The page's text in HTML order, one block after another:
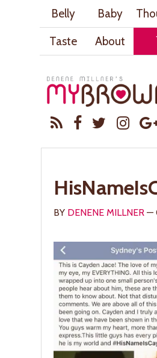
Belly Baby
Taste
About
BY DENENE MILLNER —